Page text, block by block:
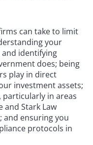
can take to limit
your
identifying
does; being
play in direct
investment assets;
in areas
and Stark Law
and ensuring you
protocols in